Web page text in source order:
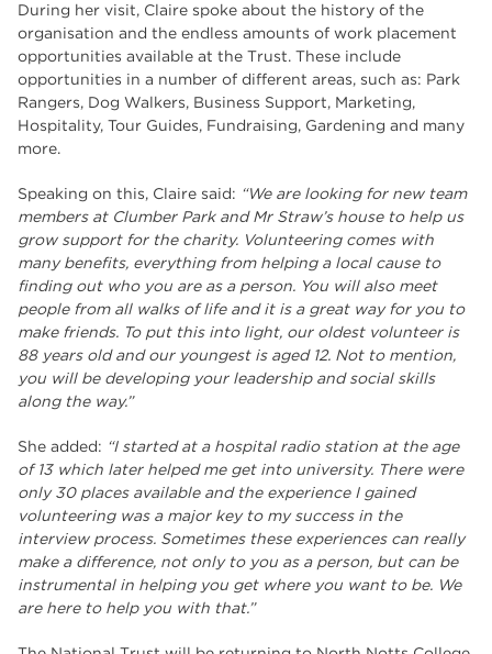
During her visit, Claire spoke about the history of the
organisation and the endless amounts of work placement
opportunities available at the Trust. These include
opportunities in a number of different areas, such as: Park
Rangers, Dog Walkers, Business Support, Marketing,
Hospitality, Tour Guides, Fundraising, Gardening and many
more.
Speaking on this, Claire said: “We are looking for new team
members at Clumber Park and Mr Straw’s house to help us
grow support for the charity. Volunteering comes with
many benefits, everything from helping a local cause to
finding out who you are as a person. You will also meet
people from all walks of life and it is a great way for you to
make friends. To put this into light, our oldest volunteer is
88 years old and our youngest is aged 12. Not to mention,
you will be developing your leadership and social skills
along the way.”
She added: “I started at a hospital radio station at the age
of 13 which later helped me get into university. There were
only 30 places available and the experience I gained
volunteering was a major key to my success in the
interview process. Sometimes these experiences can really
make a difference, not only to you as a person, but can be
instrumental in helping you get where you want to be. We
are here to help you with that.”